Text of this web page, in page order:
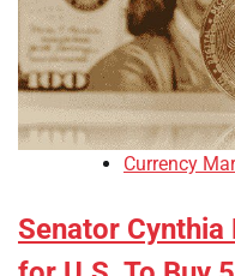
Currency
Senator Cynthia